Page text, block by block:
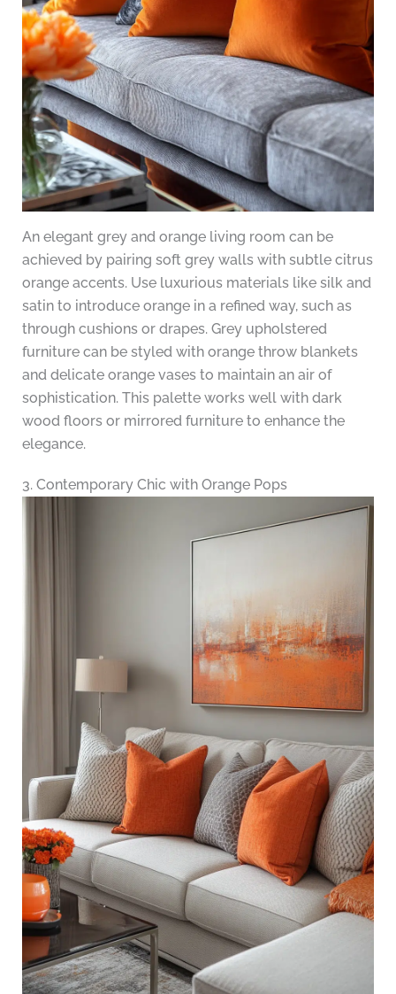
An elegant grey and orange living room can be
achieved by pairing soft grey walls with subtle citrus
orange accents. Use luxurious materials like silk and
satin to introduce orange in a refined way, such as
through cushions or drapes. Grey upholstered
furniture can be styled with orange throw blankets
and delicate orange vases to maintain an air of
sophistication. This palette works well with dark
wood floors or mirrored furniture to enhance the
elegance.
3. Contemporary Chic with Orange Pops